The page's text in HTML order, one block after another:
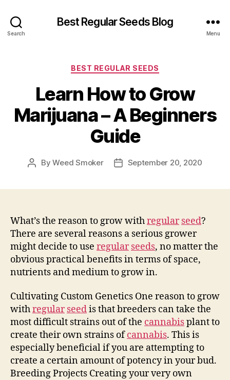
Search
Best Regular Seeds Blog
Menu
Categories
BEST REGULAR SEEDS
Learn How to Grow
Marijuana – A Beginners
Guide
PostByWeed Smoker
PostSeptember 20, 2020
What’s the reason to grow withregular seed?
There are several reasons a serious grower
might decide to use regular seeds, no matter the
obvious practical benefits in terms of space,
nutrients and medium to grow in.
Cultivating Custom Genetics One reason to grow
withregular seedis that breeders can take the
most difficult strains out of the cannabisplant to
create their own strains ofcannabis. This is
especially beneficial if you are attempting to
create a certain amount of potency in your bud.
Breeding Projects Creating your very own